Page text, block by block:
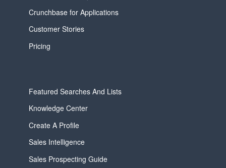
Crunchbase for Applications
Customer Stories
Pricing
Featured Searches And Lists
Knowledge Center
Create A Profile
Sales Intelligence
Sales Prospecting Guide